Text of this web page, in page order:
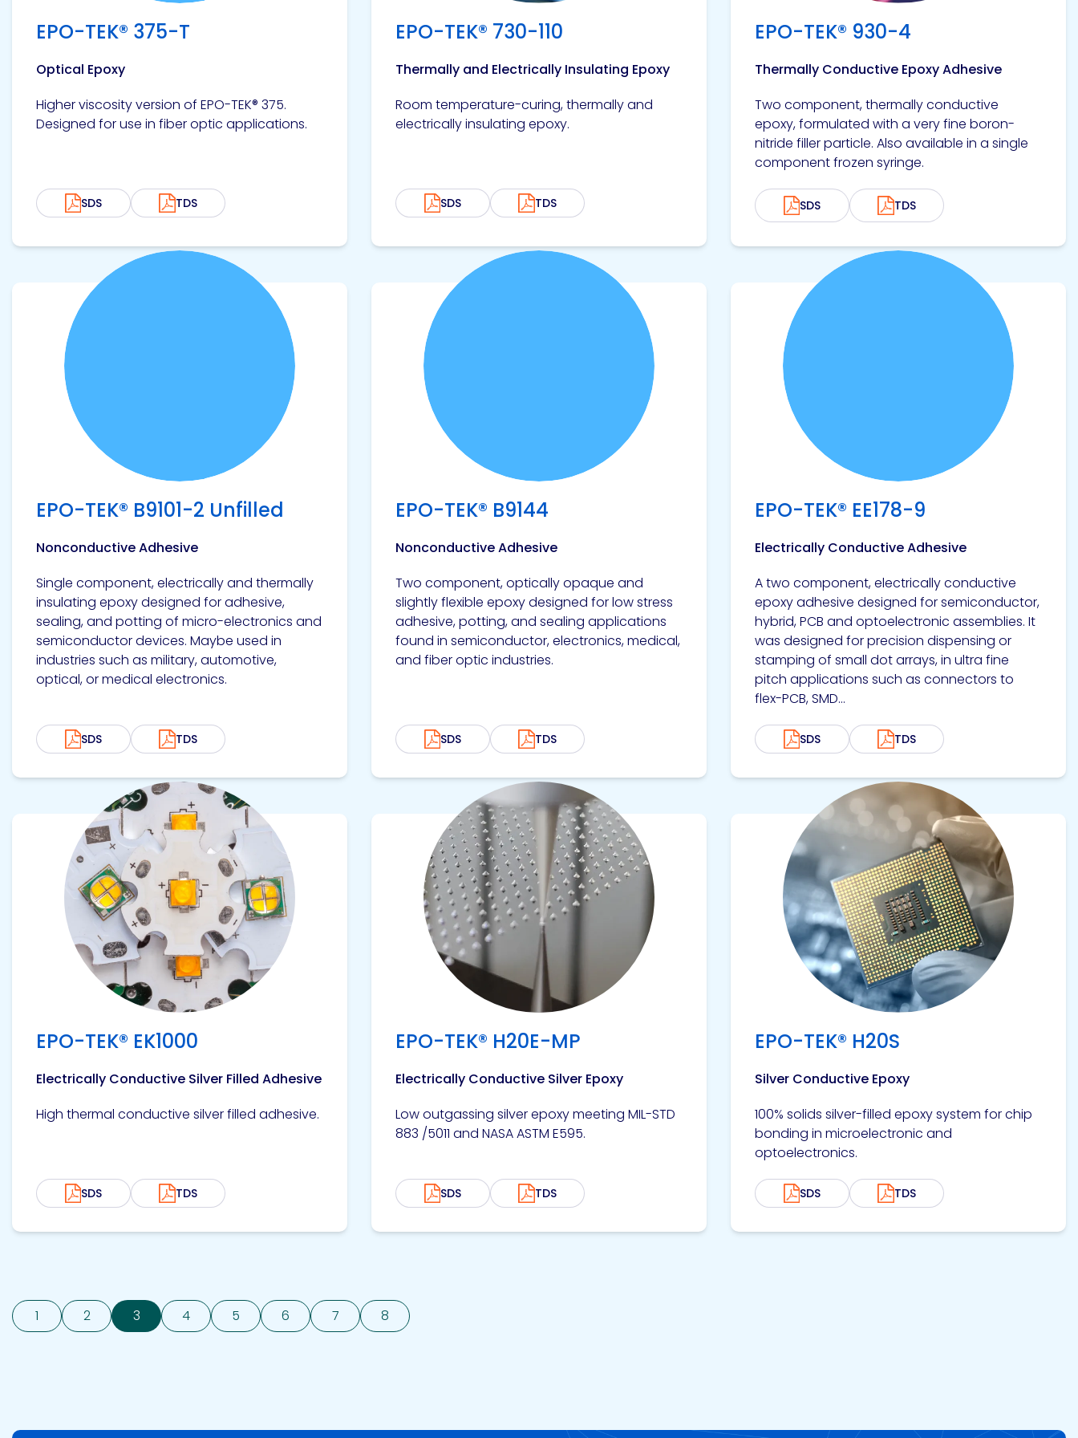
Technology
Technology
EPO-TEK® 375-T
Optical Epoxy
Higher viscosity version of EPO-TEK® 375.
Designed for use in fiber optic applications.
SDS TDS
EPO-TEK® 730-110
Thermally and Electrically Insulating Epoxy
Room temperature-curing, thermally and
electrically insulating epoxy.
SDS TDS
EPO-TEK® 930-4
Thermally Conductive Epoxy Adhesive
Two component, thermally conductive
epoxy, formulated with a very fine boron-
nitride filler particle. Also available in a single
component frozen syringe.
SDS TDS
EPO-TEK® B9101-2 Unfilled
Nonconductive Adhesive
Single component, electrically and thermally
insulating epoxy designed for adhesive,
sealing, and potting of micro-electronics and
semiconductor devices. Maybe used in
industries such as military, automotive,
optical, or medical electronics.
SDS TDS
View product
EPO-TEK® B9144
Nonconductive Adhesive
Two component, optically opaque and
slightly flexible epoxy designed for low stress
adhesive, potting, and sealing applications
found in semiconductor, electronics, medical,
and fiber optic industries.
SDS TDS
View product
EPO-TEK® EE178-9
Electrically Conductive Adhesive
A two component, electrically conductive
epoxy adhesive designed for semiconductor,
hybrid, PCB and optoelectronic assemblies. It
was designed for precision dispensing or
stamping of small dot arrays, in ultra fine
pitch applications such as connectors to
flex-PCB, SMD...
SDS TDS
View product
EPO-TEK® EK1000
Electrically Conductive Silver Filled Adhesive
High thermal conductive silver filled adhesive.
SDS TDS
View product
EPO-TEK® H20E-MP
Electrically Conductive Silver Epoxy
Low outgassing silver epoxy meeting MIL-STD
883 /5011 and NASA ASTM E595.
SDS TDS
View product
EPO-TEK® H20S
Silver Conductive Epoxy
100% solids silver-filled epoxy system for chip
bonding in microelectronic and
optoelectronics.
SDS TDS
View product
1 2 3 4 5 6 7 8